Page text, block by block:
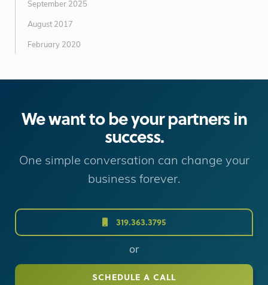
September 2025
August 2017
February 2020
We want to be your partners in
success.
One simple conversation can change your
business forever.
319.363.3795
or
SCHEDULE A CALL